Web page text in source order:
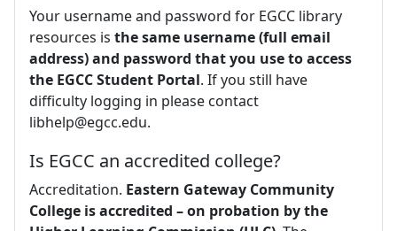
Your username and password for EGCC library
resources is the same username (full email
address) and password that you use to access
the EGCC Student Portal. If you still have
difficulty logging in please contact
libhelp@egcc.edu.
Is EGCC an accredited college?
Accreditation. Eastern Gateway Community
College is accredited – on probation by the